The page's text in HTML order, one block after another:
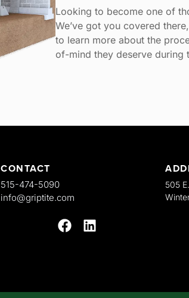
Looking to become one of
We’ve got you covered
to learn more about the
of-mind they deserve during
CONTACT
515-474-5090
info@griptite.com
505